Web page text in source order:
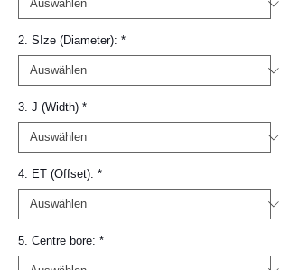
2. SIze (Diameter): *
3. J (Width) *
4. ET (Offset): *
5. Centre bore: *